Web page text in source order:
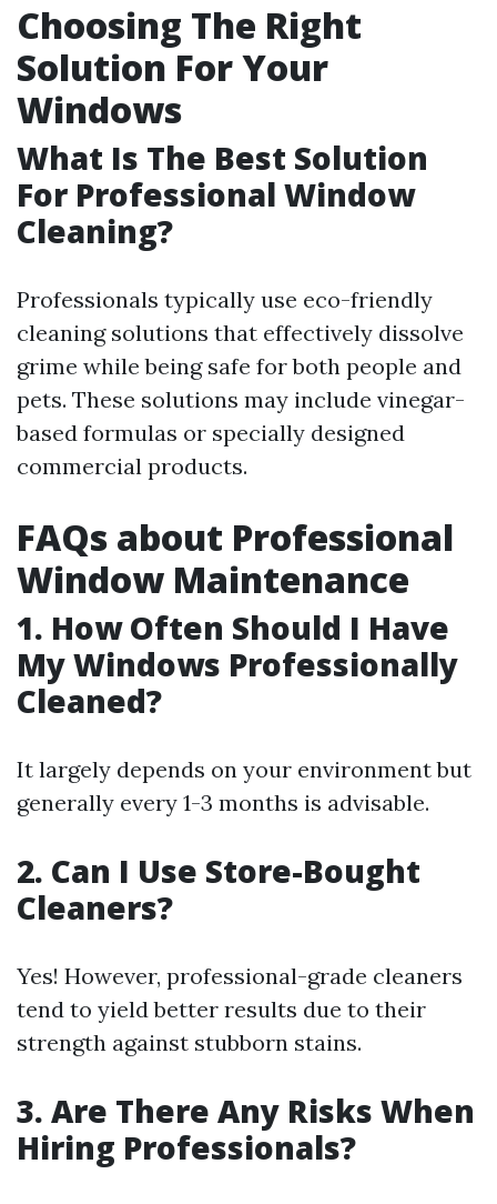
Choosing The Right
Solution For Your
Windows
What Is The Best Solution
For Professional Window
Cleaning?
Professionals typically use eco-friendly
cleaning solutions that effectively dissolve
grime while being safe for both people and
pets. These solutions may include vinegar-
based formulas or specially designed
commercial products.
FAQs about Professional
Window Maintenance
1. How Often Should I Have
My Windows Professionally
Cleaned?
It largely depends on your environment but
generally every 1-3 months is advisable.
2. Can I Use Store-Bought
Cleaners?
Yes! However, professional-grade cleaners
tend to yield better results due to their
strength against stubborn stains.
3. Are There Any Risks When
Hiring Professionals?